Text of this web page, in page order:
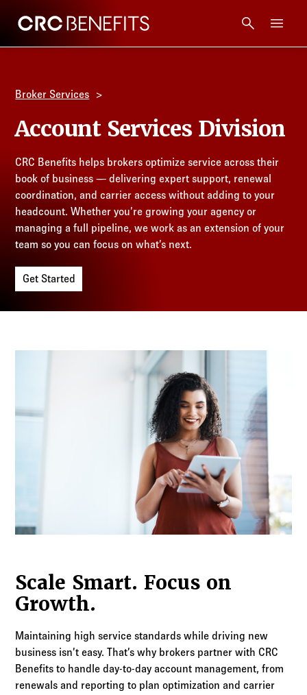
CRC Benefits
Tools + Intel
Compliance
Resources
Broker Services
Account Services Division
CRC Benefits helps brokers optimize service across their
book of business — delivering expert support, renewal
coordination, and carrier access without adding to your
headcount. Whether you’re growing your agency or
managing a full pipeline, we work as an extension of your
team so you can focus on what’s next.
Get Started
Scale Smart. Focus on
Growth.
Maintaining high service standards while driving new
business isn’t easy. That’s why brokers partner with CRC
Benefits to handle day-to-day account management, from
renewals and reporting to plan optimization and carrier